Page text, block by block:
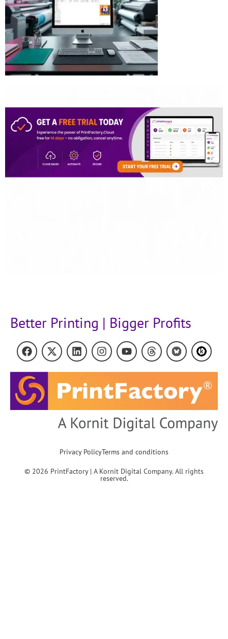
Better Printing | Bigger Profits
Privacy PolicyTerms and conditions
© 2026 PrintFactory | A Kornit Digital Company. All rights
reserved.